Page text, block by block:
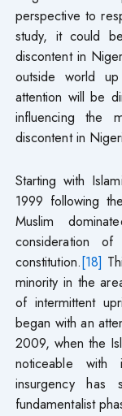
perspective to
study, it could
discontent in
outside world
attention will be
influencing the
discontent in
Starting with
1999 following
Muslim
consideration
constitution.[18]
minority in the
of intermittent
began with an
2009, when the
noticeable
insurgency has
fundamentalist